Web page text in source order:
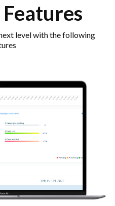
level with the following